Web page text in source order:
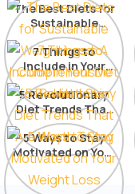
The Best Diets for
Sustainable
Weight Loss: A
Comprehensive
List
7 Things to
Include in Your
Diet for Radiant
Skin
5 Revolutionary
Diet Trends That
Are Worth Trying
5 Ways to Stay
Motivated on Your
Weight Loss
Journey